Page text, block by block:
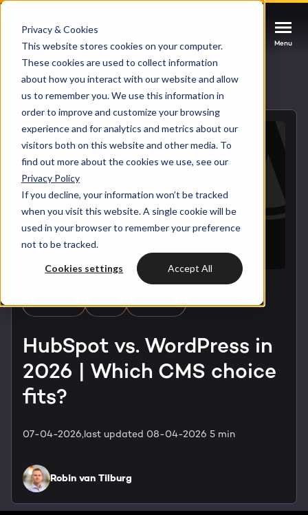
Privacy & Cookies
This website stores cookies on your computer.
These cookies are used to collect information
about how you interact with our website and allow
us to remember you. We use this information in
order to improve and customize your browsing
experience and for analytics and metrics about our
visitors both on this website and other media. To
find out more about the cookies we use, see our
Privacy Policy
If you decline, your information won’t be tracked
when you visit this website. A single cookie will be
used in your browser to remember your preference
not to be tracked.
Cookies settings Accept All
Menu
Menu
Services
HUBSPOT SERVICES
HubSpot implementation
HubSpot automation
HubSpot integrations
GROWTH SERTVICES
Marketing automation
Cases
Industries
Bright
Team
Contact
HubSpot partner
Awards
Insights
Blog
HubSpot videos
Menu
Could not loads results. Please refresh the
page.
Back to blog overview
HUBSPOT CMS WEBSITE
HubSpot vs. WordPress in
2026 | Which CMS choice
fits?
07-04-2026,last updated 08-04-2026 5 min
Robin van Tilburg